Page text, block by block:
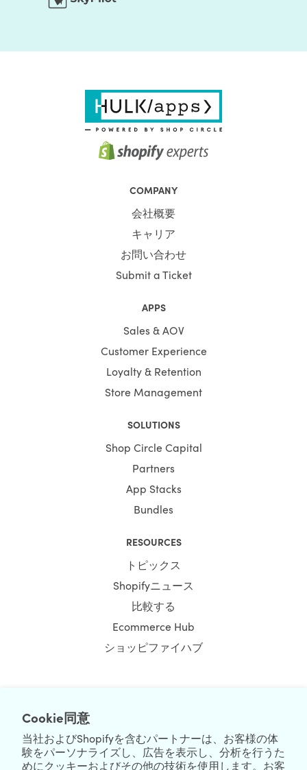
Cookie同意
当社およびShopifyを含むパートナーは、お客様の体
験をパーソナライズし、広告を表示し、分析を行うた
めにクッキーおよびその他の技術を使用します。お客
COMPANY
会社概要
キャリア
お問い合わせ
Submit a Ticket
APPS
Sales & AOV
Customer Experience
Loyalty & Retention
Store Management
SOLUTIONS
Shop Circle Capital
Partners
App Stacks
Bundles
RESOURCES
トピックス
Shopifyニュース
比較する
Ecommerce Hub
ショッピファイハブ